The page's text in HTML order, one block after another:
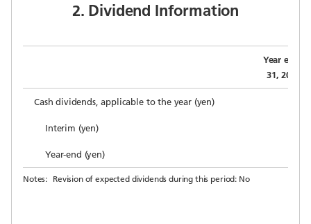
2. Dividend Information
Year
31, 2019
Cash dividends, applicable to the year (yen)
Interim (yen)
Year-end (yen)
Notes: Revision of expected dividends during this period: No